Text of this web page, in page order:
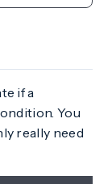
if a
You
really need